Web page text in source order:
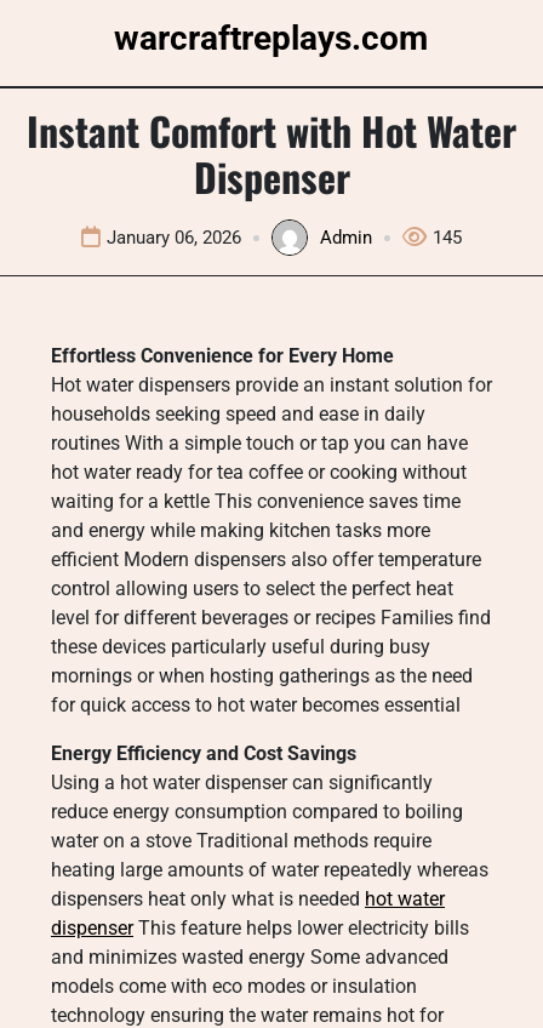
warcraftreplays.com
Instant Comfort with Hot Water
Dispenser
January 06, 2026 Admin 145
Effortless Convenience for Every Home
Hot water dispensers provide an instant solution for
households seeking speed and ease in daily
routines With a simple touch or tap you can have
hot water ready for tea coffee or cooking without
waiting for a kettle This convenience saves time
and energy while making kitchen tasks more
efficient Modern dispensers also offer temperature
control allowing users to select the perfect heat
level for different beverages or recipes Families find
these devices particularly useful during busy
mornings or when hosting gatherings as the need
for quick access to hot water becomes essential
Energy Efficiency and Cost Savings
Using a hot water dispenser can significantly
reduce energy consumption compared to boiling
water on a stove Traditional methods require
heating large amounts of water repeatedly whereas
dispensers heat only what is needed hot water
dispenserThis feature helps lower electricity bills
and minimizes wasted energy Some advanced
models come with eco modes or insulation
technology ensuring the water remains hot for